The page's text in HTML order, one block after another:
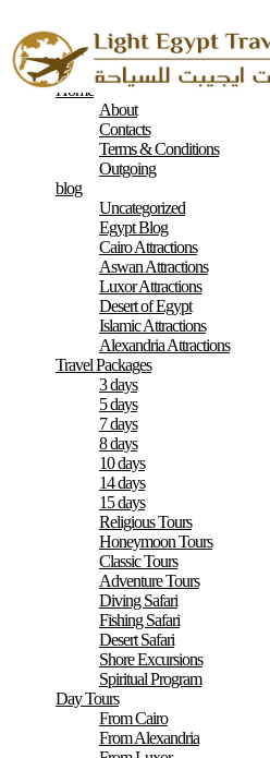
Home
About
Contacts
Terms & Conditions
Outgoing
blog
Uncategorized
Egypt Blog
Cairo Attractions
Aswan Attractions
Luxor Attractions
Desert of Egypt
Islamic Attractions
Alexandria Attractions
Travel Packages
3 days
5 days
7 days
8 days
10 days
14 days
15 days
Religious Tours
Honeymoon Tours
Classic Tours
Adventure Tours
Diving Safari
Fishing Safari
Desert Safari
Shore Excursions
Spiritual Program
Day Tours
From Cairo
From Alexandria